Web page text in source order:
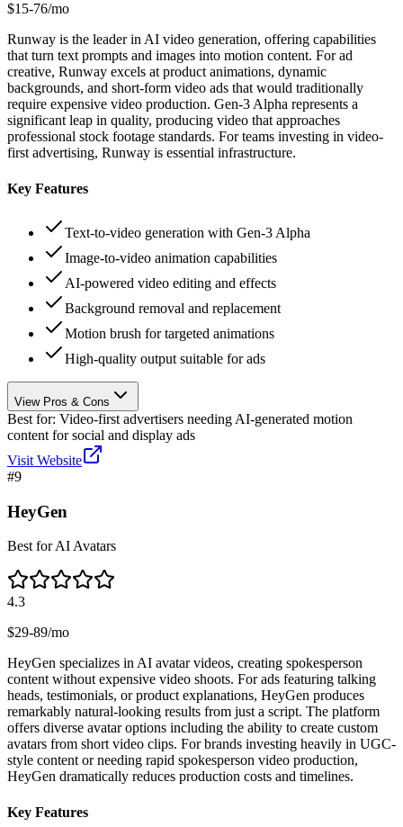
$15-76/mo
Runway is the leader in AI video generation, offering capabilities
that turn text prompts and images into motion content. For ad
creative, Runway excels at product animations, dynamic
backgrounds, and short-form video ads that would traditionally
require expensive video production. Gen-3 Alpha represents a
significant leap in quality, producing video that approaches
professional stock footage standards. For teams investing in video-
first advertising, Runway is essential infrastructure.
Key Features
Text-to-video generation with Gen-3 Alpha
Image-to-video animation capabilities
AI-powered video editing and effects
Background removal and replacement
Motion brush for targeted animations
High-quality output suitable for ads
View Pros & Cons
Best for: Video-first advertisers needing AI-generated motion
content for social and display ads
Visit Website
#9
HeyGen
Best for AI Avatars
4.3
$29-89/mo
HeyGen specializes in AI avatar videos, creating spokesperson
content without expensive video shoots. For ads featuring talking
heads, testimonials, or product explanations, HeyGen produces
remarkably natural-looking results from just a script. The platform
offers diverse avatar options including the ability to create custom
avatars from short video clips. For brands investing heavily in UGC-
style content or needing rapid spokesperson video production,
HeyGen dramatically reduces production costs and timelines.
Key Features